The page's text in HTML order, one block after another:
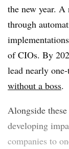
the new year.
through
of CIOs. By
lead nearly
without a boss.
Alongside these
developing
companies to